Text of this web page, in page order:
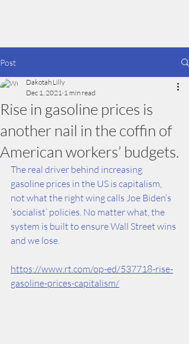
Post
Rise in gasoline prices is
another nail in the coffin of
American workers’ budgets.
Dakotah Lilly
Dec 1, 2021 1 min read
The real driver behind increasing
gasoline prices in the US is capitalism,
not what the right wing calls Joe Biden’s
‘socialist’ policies. No matter what, the
system is built to ensure Wall Street wins
and we lose.
https://www.rt.com/op-ed/537718-rise-
gasoline-prices-capitalism/